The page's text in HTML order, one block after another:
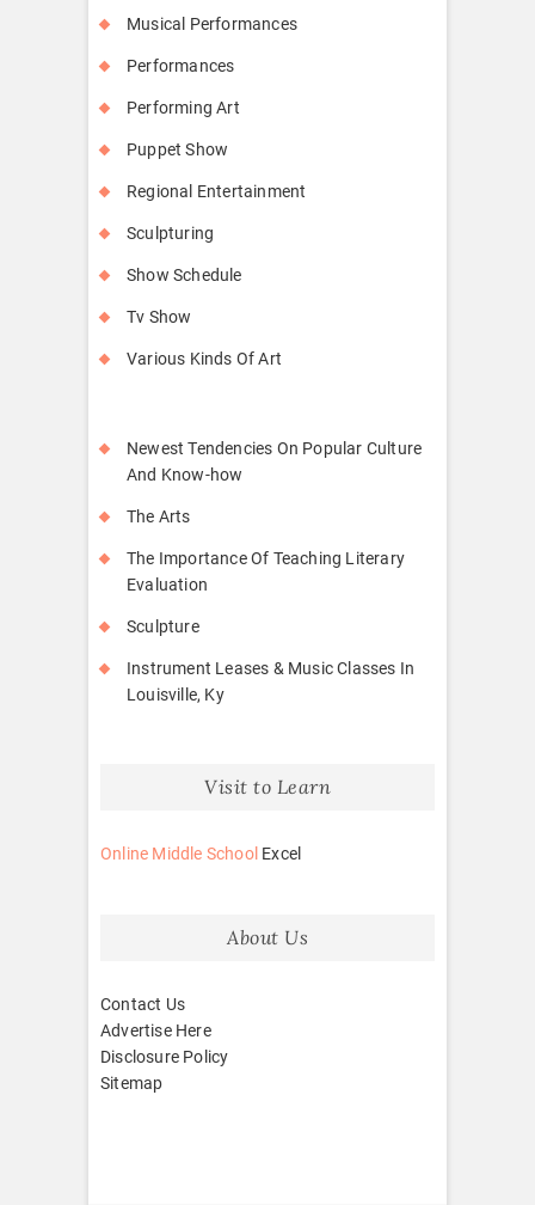
Musical Performances
Performances
Performing Art
Puppet Show
Regional Entertainment
Sculpturing
Show Schedule
Tv Show
Various Kinds Of Art
Newest Tendencies On Popular Culture
And Know-how
The Arts
The Importance Of Teaching Literary
Evaluation
Sculpture
Instrument Leases & Music Classes In
Louisville, Ky
Visit to Learn
Online Middle School Excel
About Us
Contact Us
Advertise Here
Disclosure Policy
Sitemap